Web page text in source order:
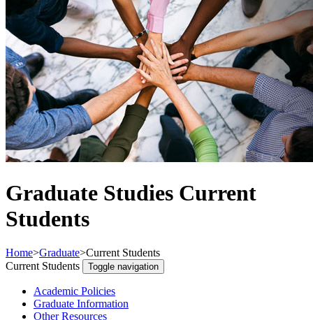
Graduate Studies Current
Students
Home>Graduate>Current Students
Current Students
Toggle navigation
Academic Policies
Graduate Information
Other Resources